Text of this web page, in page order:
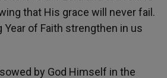
that His grace will never fail.
Year of Faith strengthen in us
by God Himself in the